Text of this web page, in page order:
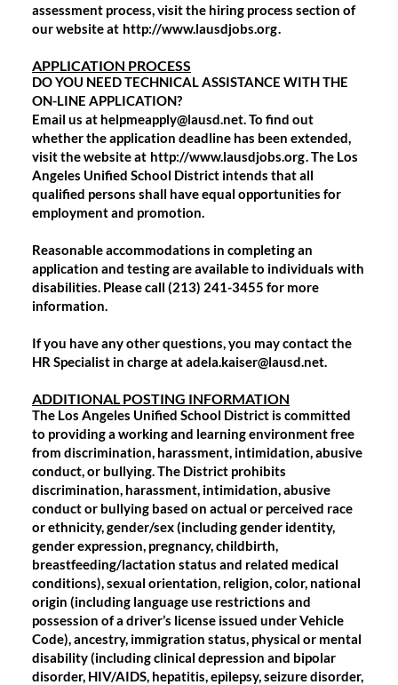
assessment process, visit the hiring process section of
our website at http://www.lausdjobs.org.
APPLICATION PROCESS
DO YOU NEED TECHNICAL ASSISTANCE WITH THE
ON-LINE APPLICATION?
Email us at helpmeapply@lausd.net. To find out
whether the application deadline has been extended,
visit the website at http://www.lausdjobs.org. The Los
Angeles Unified School District intends that all
qualified persons shall have equal opportunities for
employment and promotion.
Reasonable accommodations in completing an
application and testing are available to individuals with
disabilities. Please call (213) 241-3455 for more
information.
If you have any other questions, you may contact the
HR Specialist in charge at adela.kaiser@lausd.net.
ADDITIONAL POSTING INFORMATION
The Los Angeles Unified School District is committed
to providing a working and learning environment free
from discrimination, harassment, intimidation, abusive
conduct, or bullying. The District prohibits
discrimination, harassment, intimidation, abusive
conduct or bullying based on actual or perceived race
or ethnicity, gender/sex (including gender identity,
gender expression, pregnancy, childbirth,
breastfeeding/lactation status and related medical
conditions), sexual orientation, religion, color, national
origin (including language use restrictions and
possession of a driver’s license issued under Vehicle
Code), ancestry, immigration status, physical or mental
disability (including clinical depression and bipolar
disorder, HIV/AIDS, hepatitis, epilepsy, seizure disorder,